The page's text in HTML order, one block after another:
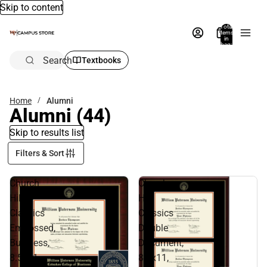
Skip to content
Total
items
in
bag:
Search Textbooks
Home Alumni
Alumni (44)
Skip to results list
Filters & Sort
Church
Hill
Classics
Embossed,
Business,
8.5x11,
Church
Hill
Classics
Double
Document,
8.5x11,